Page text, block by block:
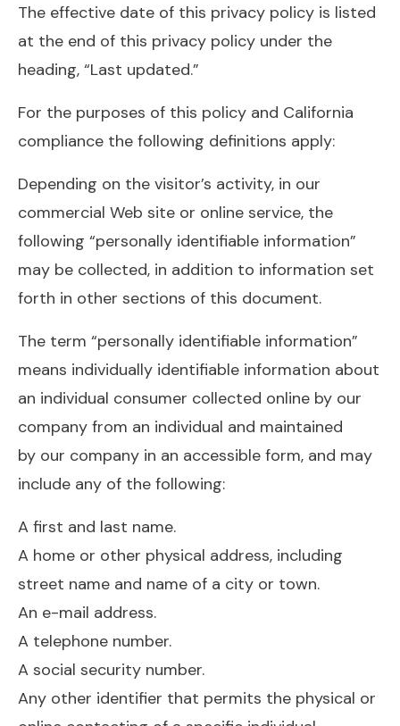
The effective date of this privacy policy is listed
at the end of this privacy policy under the
heading, “Last updated.”
For the purposes of this policy and California
compliance the following definitions apply:
Depending on the visitor’s activity, in our
commercial Web site or online service, the
following “personally identifiable information”
may be collected, in addition to information set
forth in other sections of this document.
The term “personally identifiable information”
means individually identifiable information about
an individual consumer collected online by our
company from an individual and maintained
by our company in an accessible form, and may
include any of the following:
A first and last name.
A home or other physical address, including
street name and name of a city or town.
An e-mail address.
A telephone number.
A social security number.
Any other identifier that permits the physical or